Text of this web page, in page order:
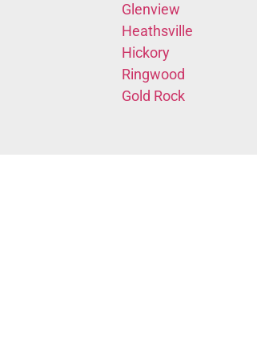
Glenview
Heathsville
Hickory
Ringwood
Gold Rock